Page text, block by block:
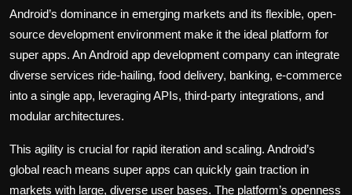
Android’s dominance in emerging markets and its flexible, open-
source development environment make it the ideal platform for
super apps. An Android app development company can integrate
diverse services ride-hailing, food delivery, banking, e-commerce
into a single app, leveraging APIs, third-party integrations, and
modular architectures.
This agility is crucial for rapid iteration and scaling. Android’s
global reach means super apps can quickly gain traction in
markets with large, diverse user bases. The platform’s openness